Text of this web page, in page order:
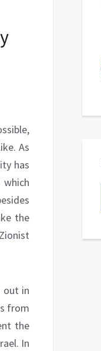
As
has
the
out in
from
the
In